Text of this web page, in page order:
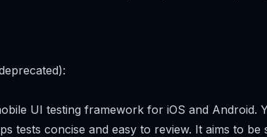
UI testing framework for iOS and Android.
tests concise and easy to review. It aims to be